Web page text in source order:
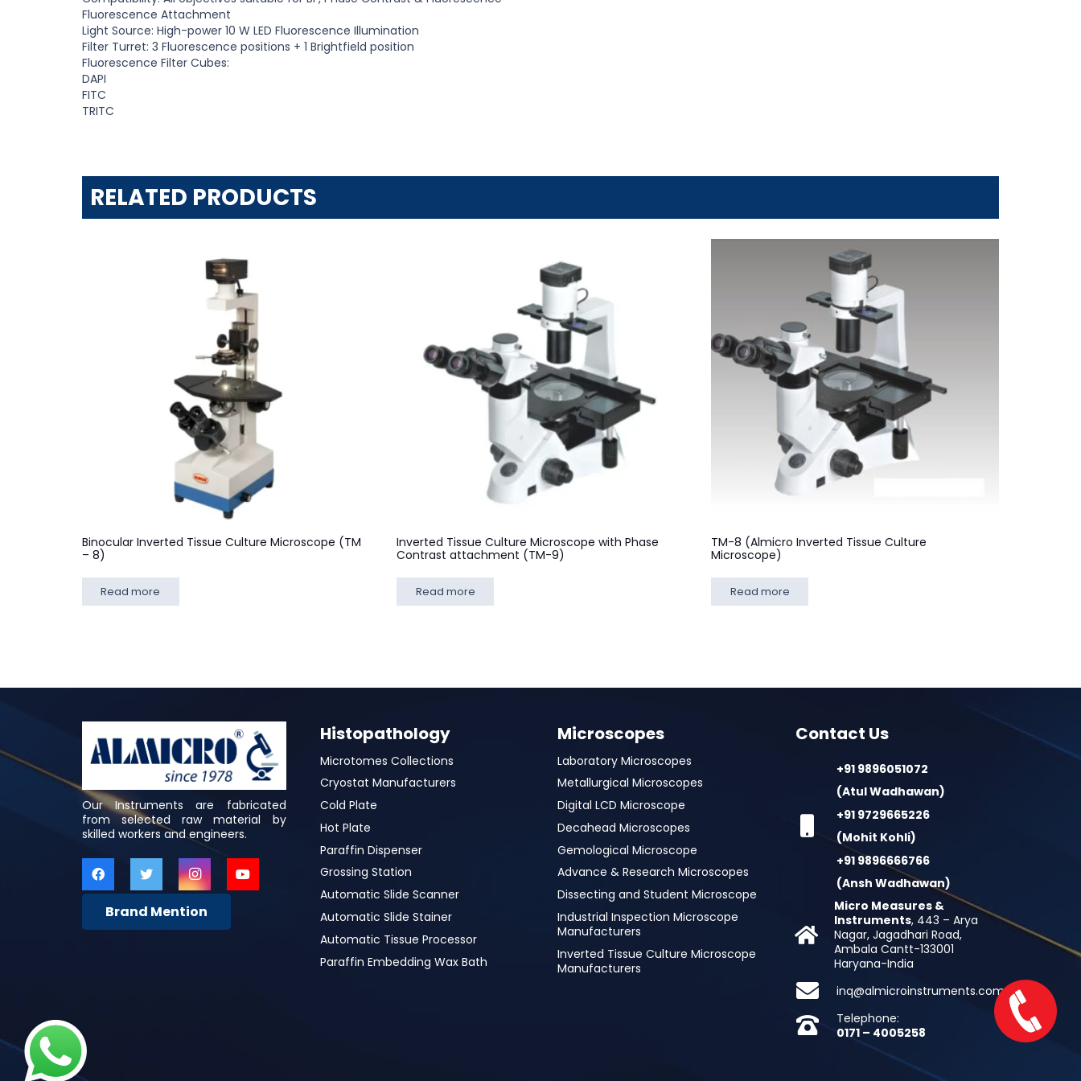
Fluorescence Attachment
Light Source: High-power 10 W LED Fluorescence Illumination
Filter Turret: 3 Fluorescence positions + 1 Brightfield position
Fluorescence Filter Cubes:
DAPI
FITC
TRITC
RELATED PRODUCTS
Binocular Inverted Tissue Culture Microscope (TM
– 8)
Read more
Inverted Tissue Culture Microscope with Phase
Contrast attachment (TM-9)
Read more
TM-8 (Almicro Inverted Tissue Culture
Microscope)
Read more
Our Instruments are fabricated
from selected raw material by
skilled workers and engineers.
Brand Mention
Histopathology
Microtomes Collections
Cryostat Manufacturers
Cold Plate
Hot Plate
Paraffin Dispenser
Grossing Station
Automatic Slide Scanner
Automatic Slide Stainer
Automatic Tissue Processor
Paraffin Embedding Wax Bath
Microscopes
Laboratory Microscopes
Metallurgical Microscopes
Digital LCD Microscope
Decahead Microscopes
Gemological Microscope
Advance & Research Microscopes
Dissecting and Student Microscope
Industrial Inspection Microscope
Manufacturers
Inverted Tissue Culture Microscope
Manufacturers
Contact Us
+91 9896051072
(Atul Wadhawan)
+91 9729665226
(Mohit Kohli)
+91 9896666766
(Ansh Wadhawan)
Micro Measures &
Instruments, 443 – Arya
Nagar, Jagadhari Road,
Ambala Cantt-133001
Haryana-India
inq@almicroinstruments.com
Telephone:
0171 – 4005258